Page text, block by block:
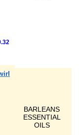
BARLEANS
ESSENTIAL
OILS